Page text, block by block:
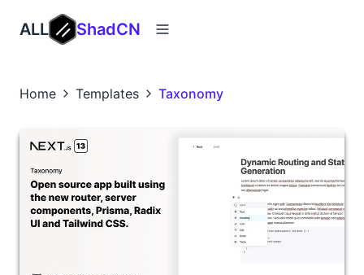
ALL ShadCN
Home Templates Taxonomy